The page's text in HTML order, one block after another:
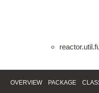
OVERVIEW PACKAGE